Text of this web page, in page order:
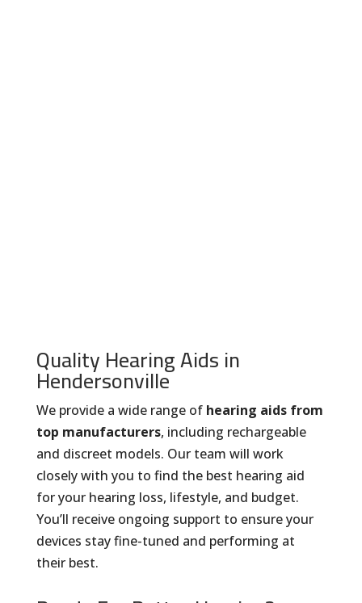
Quality Hearing Aids in
Hendersonville
We provide a wide range of hearing aids from
top manufacturers, including rechargeable
and discreet models. Our team will work
closely with you to find the best hearing aid
for your hearing loss, lifestyle, and budget.
You’ll receive ongoing support to ensure your
devices stay fine-tuned and performing at
their best.